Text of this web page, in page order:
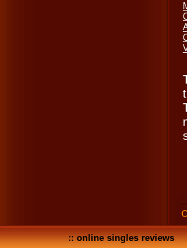
::online singles reviews